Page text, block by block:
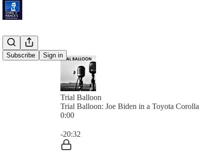
Subscribe Sign in
Trial Balloon
Trial Balloon: Joe Biden in a Toyota Corolla
0:00
-20:32